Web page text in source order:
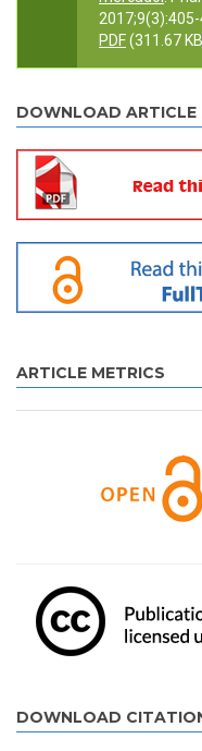
2017;9(3):405-
PDF(311.67
DOWNLOAD ARTICLE
ARTICLE METRICS
DOWNLOAD